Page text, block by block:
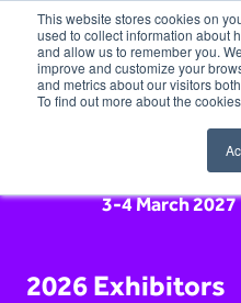
This website stores cookies on
used to collect information about
and allow us to remember you.
improve and customize your
and metrics about our visitors
To find out more about the
3-4 March 2027
2026 Exhibitors